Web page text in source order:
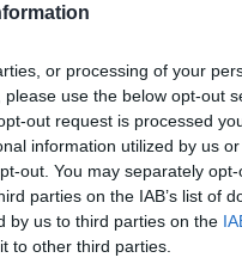
or processing of your
use the below opt-out
out request is processed
information utilized by us
out. You may separately
parties on the IAB’s list of
by us to third parties on the
to other third parties.
with
and Cultural
Yiannis